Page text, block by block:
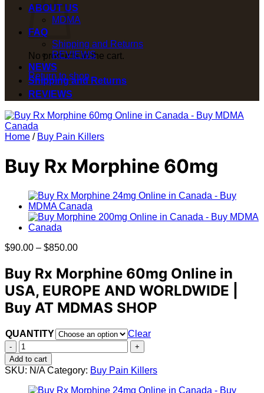
No products in the cart.
Return to shop
ABOUT US
MDMA
FAQ
Shipping and Returns
REVIEWS
NEWS
Shipping and Returns
REVIEWS
Home / Buy Pain Killers
Buy Rx Morphine 60mg
$90.00 – $850.00Price
$90.00
through
$850.00
Buy Rx Morphine 60mg Online in
USA, EUROPE AND WORLDWIDE |
Buy AT MDMAS SHOP
QUANTITY
Clear
Buy
Rx
Morphine
60mg
quantity
Add to cart
SKU: N/A Category: Buy Pain Killers